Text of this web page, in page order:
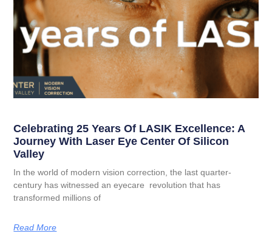
Celebrating 25 Years Of LASIK Excellence: A
Journey With Laser Eye Center Of Silicon
Valley
In the world of modern vision correction, the last quarter-
century has witnessed an eyecare revolution that has
transformed millions of
Read More